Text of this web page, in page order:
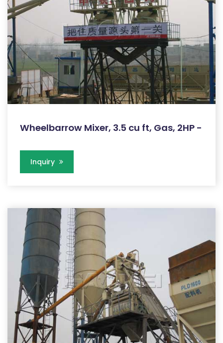
Wheelbarrow Mixer, 3.5 cu ft, Gas, 2HP -
Inquiry